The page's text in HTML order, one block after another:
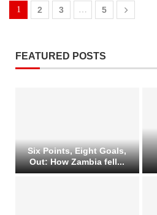
1 2 3 5
FEATURED POSTS
Six Points, Eight Goals,
Out: How Zambia fell...